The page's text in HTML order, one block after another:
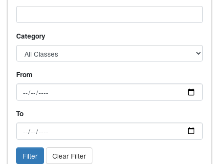
Category
From
To
Filter Clear Filter